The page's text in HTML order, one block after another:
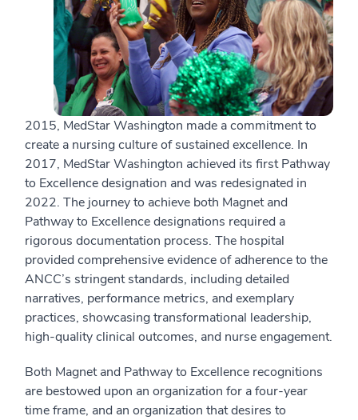
2015, MedStar Washington made a commitment to
create a nursing culture of sustained excellence. In
2017, MedStar Washington achieved its first Pathway
to Excellence designation and was redesignated in
2022. The journey to achieve both Magnet and
Pathway to Excellence designations required a
rigorous documentation process. The hospital
provided comprehensive evidence of adherence to the
ANCC’s stringent standards, including detailed
narratives, performance metrics, and exemplary
practices, showcasing transformational leadership,
high-quality clinical outcomes, and nurse engagement.
Both Magnet and Pathway to Excellence recognitions
are bestowed upon an organization for a four-year
time frame, and an organization that desires to